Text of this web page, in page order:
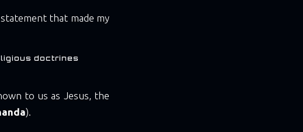
that made my
doctrines
to us as Jesus, the
).